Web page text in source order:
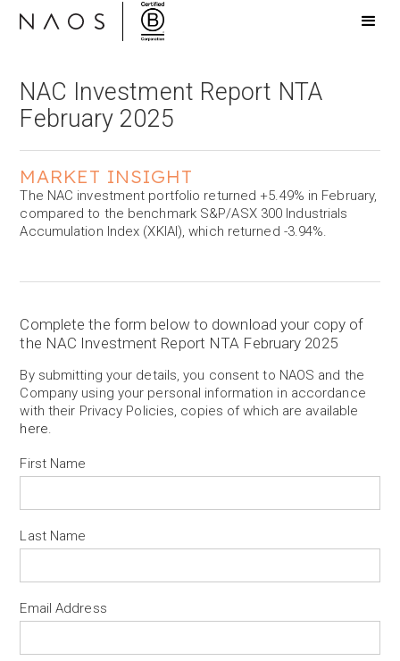
NAC Investment Report NTA
February 2025
MARKET INSIGHT
The NAC investment portfolio returned +5.49% in February,
compared to the benchmark S&P/ASX 300 Industrials
Accumulation Index (XKIAI), which returned -3.94%.
Complete the form below to download your copy of
the NAC Investment Report NTA February 2025
By submitting your details, you consent to NAOS and the
Company using your personal information in accordance
with their Privacy Policies, copies of which are available
here.
First Name
Last Name
Email Address